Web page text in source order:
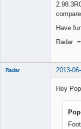
Have
Radar
Radar 2013-
Hey